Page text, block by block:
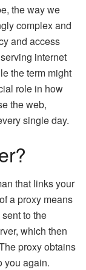
the way we
complex and
and access
internet
the term might
role in how
the web,
single day.
that links your
a proxy means
to the
which then
proxy obtains
you again.